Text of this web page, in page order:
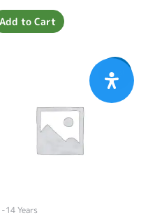
Add to Cart
Sale!
14 Years